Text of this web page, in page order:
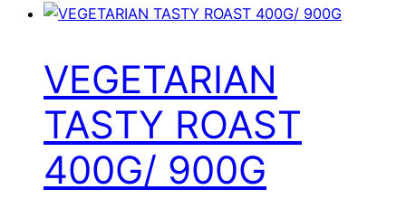
VEGETARIAN
TASTY ROAST
400G/ 900G